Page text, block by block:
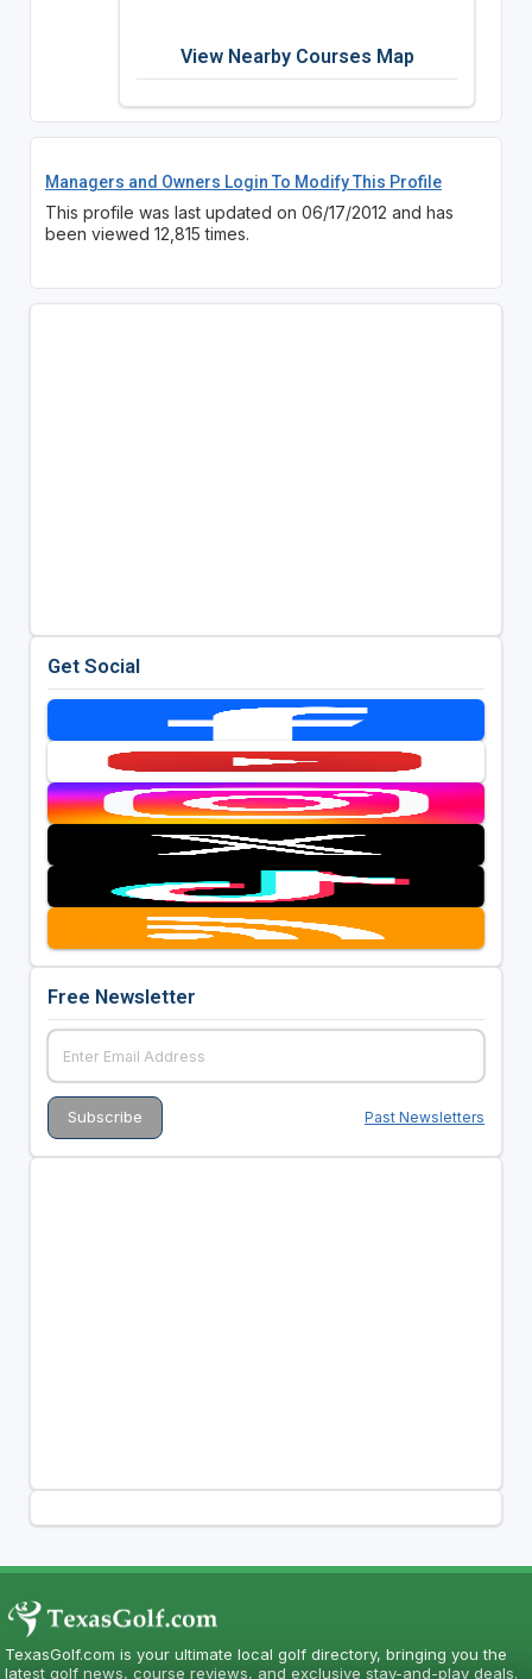
View Nearby Courses Map
Managers and Owners Login To Modify This Profile
This profile was last updated on 06/17/2012 and has
been viewed 12,815 times.
Get Social
Free Newsletter
Past Newsletters
TexasGolf.com is your ultimate local golf directory, bringing you the
latest golf news, course reviews, and exclusive stay-and-play deals.